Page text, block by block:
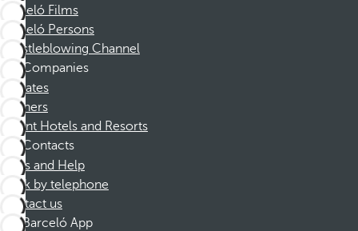
Barceló Films
Barceló Persons
Whistleblowing Channel
Companies
Affiliates
Partners
Dorint Hotels and Resorts
Contacts
FAQs and Help
Book by telephone
Contact us
Barceló App